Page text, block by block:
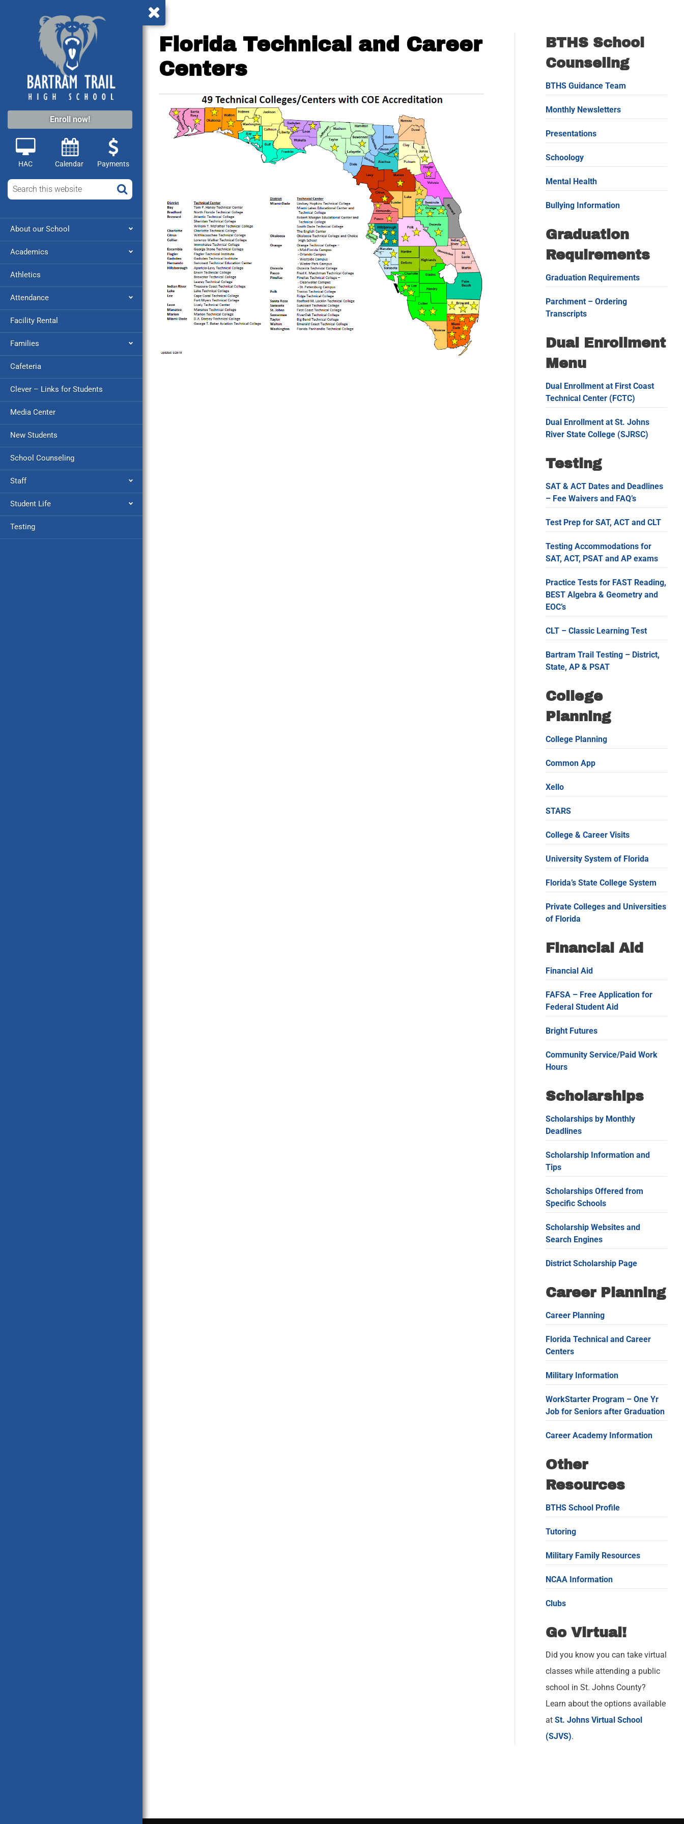
Enroll now!
HAC Calendar Payments
About our School
Academics
Athletics
Attendance
Facility Rental
Families
Cafeteria
Clever – Links for Students
Media Center
New Students
School Counseling
Staff
Student Life
Testing
Florida Technical and Career
Centers
BTHS School
Counseling
BTHS Guidance Team
Monthly Newsletters
Presentations
Schoology
Mental Health
Bullying Information
Graduation
Requirements
Graduation Requirements
Parchment – Ordering
Transcripts
Dual Enrollment
Menu
Dual Enrollment at First Coast
Technical Center (FCTC)
Dual Enrollment at St. Johns
River State College (SJRSC)
Testing
SAT & ACT Dates and Deadlines
– Fee Waivers and FAQ’s
Test Prep for SAT, ACT and CLT
Testing Accommodations for
SAT, ACT, PSAT and AP exams
Practice Tests for FAST Reading,
BEST Algebra & Geometry and
EOC’s
CLT – Classic Learning Test
Bartram Trail Testing – District,
State, AP & PSAT
College
Planning
College Planning
Common App
Xello
STARS
College & Career Visits
University System of Florida
Florida’s State College System
Private Colleges and Universities
of Florida
Financial Aid
Financial Aid
FAFSA – Free Application for
Federal Student Aid
Bright Futures
Community Service/Paid Work
Hours
Scholarships
Scholarships by Monthly
Deadlines
Scholarship Information and
Tips
Scholarships Offered from
Specific Schools
Scholarship Websites and
Search Engines
District Scholarship Page
Career Planning
Career Planning
Florida Technical and Career
Centers
Military Information
WorkStarter Program – One Yr
Job for Seniors after Graduation
Career Academy Information
Other
Resources
BTHS School Profile
Tutoring
Military Family Resources
NCAA Information
Clubs
Go Virtual!
Did you know you can take virtual
classes while attending a public
school in St. Johns County?
Learn about the options available
at St. Johns Virtual School
(SJVS).